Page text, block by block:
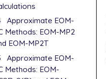
Approximate EOM-
Methods: EOM-MP2
EOM-MP2T
Approximate EOM-
Methods: EOM-